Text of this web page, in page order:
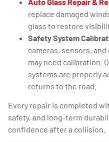
replace damaged
glass to restore
Safety System
cameras, sensors,
may need calibration.
systems are properly
returns to the road.
Every repair is completed
safety, and long-term
confidence after a collision.